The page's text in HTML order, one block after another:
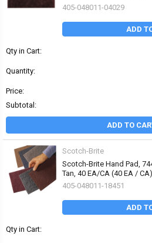
405-048011-04029
ADD
Qty in Cart:
Quantity:
Price:
Subtotal:
ADD TO
Scotch-Brite
Scotch-Brite Hand Pad,
Tan, 40 EA/CA (40 EA / CA)
405-048011-18451
ADD
Qty in Cart: